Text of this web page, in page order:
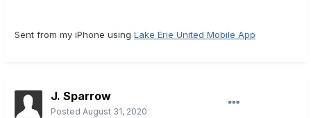
Sent from my iPhone using Lake Erie United Mobile App
J. Sparrow
Posted August 31, 2020